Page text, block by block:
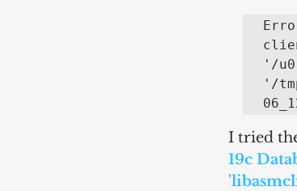
'/
'/
I tried
19c